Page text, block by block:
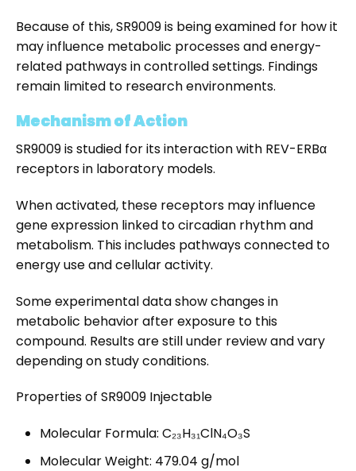
Because of this, SR9009 is being examined for how it
may influence metabolic processes and energy-
related pathways in controlled settings. Findings
remain limited to research environments.
Mechanism of Action
SR9009 is studied for its interaction with REV-ERBα
receptors in laboratory models.
When activated, these receptors may influence
gene expression linked to circadian rhythm and
metabolism. This includes pathways connected to
energy use and cellular activity.
Some experimental data show changes in
metabolic behavior after exposure to this
compound. Results are still under review and vary
depending on study conditions.
Properties of SR9009 Injectable
Molecular Formula: C₂₃H₃₁ClN₄O₃S
Molecular Weight: 479.04 g/mol